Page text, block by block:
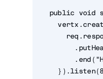
public void